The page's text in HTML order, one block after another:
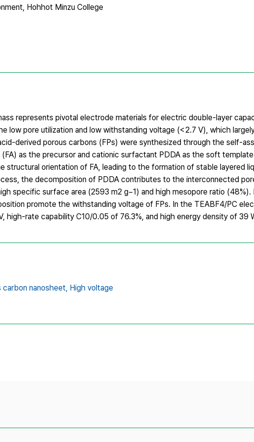
Hohhot Minzu College
represents pivotal electrode materials for electric double-layer
low pore utilization and low withstanding voltage (< 2.7 V), which
derived porous carbons (FPs) were synthesized through the self-
as the precursor and cationic surfactant PDDA as the soft
structural orientation of FA, leading to the formation of stable layered
the decomposition of PDDA contributes to the interconnected
specific surface area (2593 m2 g−1) and high mesopore ratio (48%).
promote the withstanding voltage of FPs. In the TEABF4/PC
high-rate capability C10/0.05 of 76.3%, and high energy density of 39
carbon nanosheet, High voltage